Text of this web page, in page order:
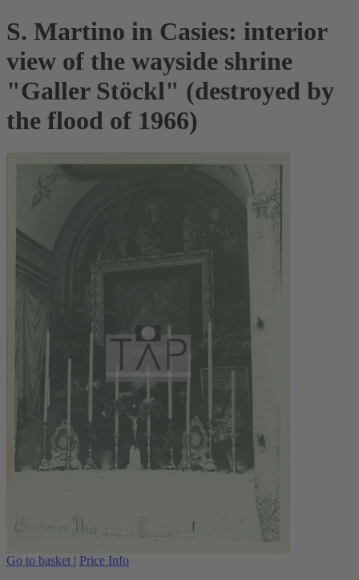
S. Martino in Casies: interior
view of the wayside shrine
"Galler Stöckl" (destroyed by
the flood of 1966)
Go to basket | Price Info